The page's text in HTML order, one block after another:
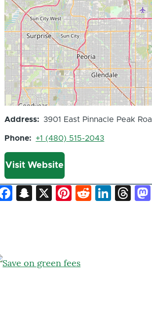
Address 3901 East Pinnacle Peak
Phone +1 (480) 515-2043
Website
Visit Website
Facebook
Snapchat
X Pinterest
Reddit